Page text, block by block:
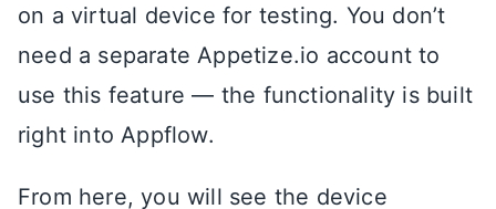
on a virtual device for testing. You don’t
need a separate Appetize.io account to
use this feature — the functionality is built
right into Appflow.
From here, you will see the device